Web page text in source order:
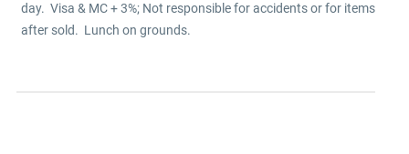
day. Visa & MC + 3%; Not responsible for accidents or for items
after sold. Lunch on grounds.